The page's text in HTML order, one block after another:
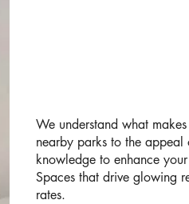
We understand what
nearby parks to the
knowledge to enhance
Spaces that drive glowing
rates.